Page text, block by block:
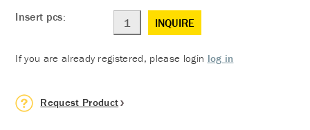
Insert pcs: INQUIRE
If you are already registered, please login log in
Request Product